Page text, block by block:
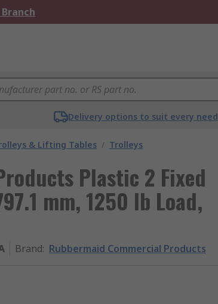
Delivery options to suit every need
& Lifting Tables / Trolleys
Plastic 2 Fixed
mm, 1250 lb Load,
Brand: Rubbermaid Commercial Products